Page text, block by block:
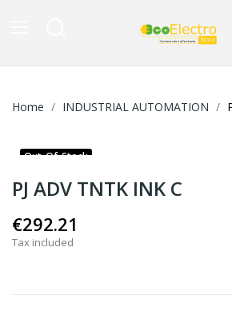
Home INDUSTRIAL AUTOMATION
Out-Of-Stock
PJ ADV TNTK INK C
€292.21
Tax included